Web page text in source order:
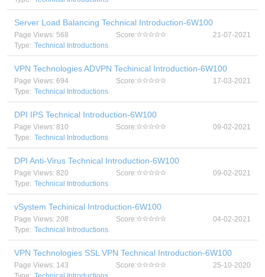
Server Load Balancing Technical Introduction-6W100
Page Views: 568 Score:
21-07-2021
Type: Technical Introductions
VPN Technologies ADVPN Techinical Introduction-6W100
Page Views: 694 Score:
17-03-2021
Type: Technical Introductions
DPI IPS Technical Introduction-6W100
Page Views: 810 Score:
09-02-2021
Type: Technical Introductions
DPI Anti-Virus Technical Introduction-6W100
Page Views: 820 Score:
09-02-2021
Type: Technical Introductions
vSystem Techinical Introduction-6W100
Page Views: 208 Score:
04-02-2021
Type: Technical Introductions
VPN Technologies SSL VPN Technical Introduction-6W100
Page Views: 143 Score:
25-10-2020